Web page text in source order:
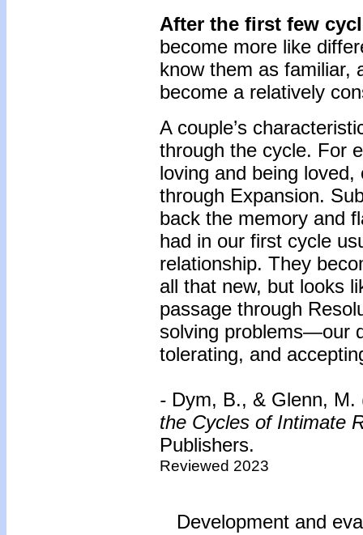
After the first few
become more like
know them as familiar,
become a relatively
A couple’s
through the cycle. For
loving and being
through Expansion.
back the memory and
had in our first cycle
relationship. They
all that new, but looks
passage through
solving problems—our
tolerating, and
- Dym, B., & Glenn,
the Cycles of Intimate
Publishers.
Reviewed 2023
Development and